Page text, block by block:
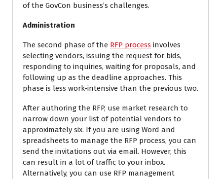
of the GovCon business’s challenges.
Administration
The second phase of the RFP process involves
selecting vendors, issuing the request for bids,
responding to inquiries, waiting for proposals, and
following up as the deadline approaches. This
phase is less work-intensive than the previous two.
After authoring the RFP, use market research to
narrow down your list of potential vendors to
approximately six. If you are using Word and
spreadsheets to manage the RFP process, you can
send the invitations out via email. However, this
can result in a lot of traffic to your inbox.
Alternatively, you can use RFP management